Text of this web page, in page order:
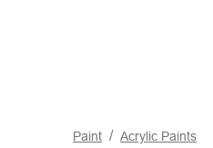
Paint Acrylic Paints